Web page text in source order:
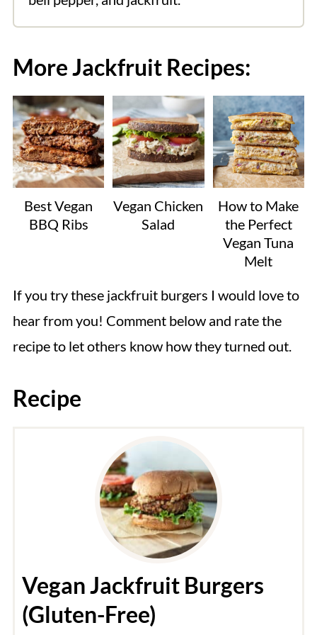
More Jackfruit Recipes:
Best Vegan
BBQ Ribs
Vegan Chicken
Salad
How to Make
the Perfect
Vegan Tuna
Melt
If you try these jackfruit burgers I would love to
hear from you! Comment below and rate the
recipe to let others know how they turned out.
Recipe
Vegan Jackfruit Burgers
(Gluten-Free)